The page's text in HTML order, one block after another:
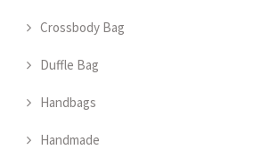
Crossbody Bag
Duffle Bag
Handbags
Handmade